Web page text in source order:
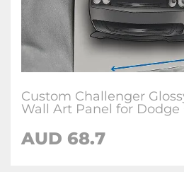
Custom Challenger
Wall Art Panel for
AUD 68.7